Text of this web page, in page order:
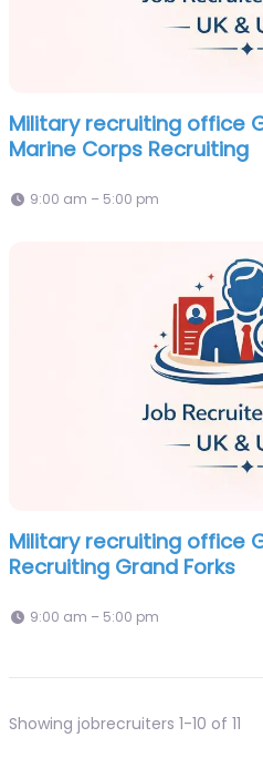
Military recruiting office
Marine Corps Recruiting
9:00 am – 5:00 pm
Military recruiting office
Recruiting Grand Forks
9:00 am – 5:00 pm
Showing jobrecruiters 1-10 of 11